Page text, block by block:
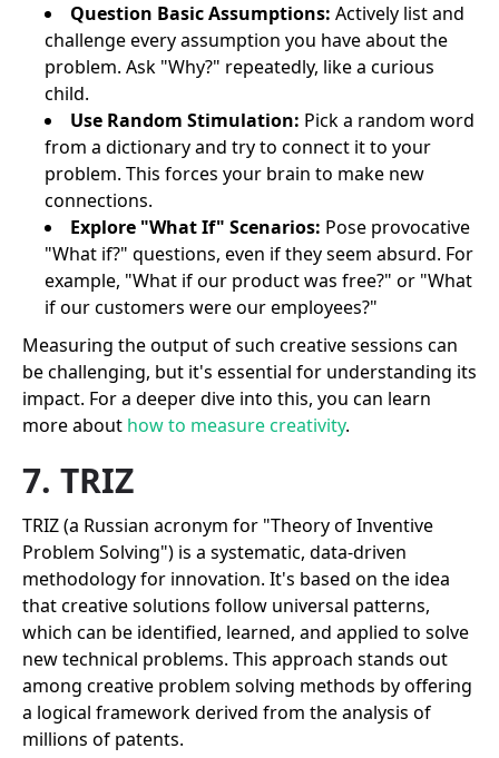
Question Basic Assumptions: Actively list and
challenge every assumption you have about the
problem. Ask "Why?" repeatedly, like a curious
child.
Use Random Stimulation: Pick a random word
from a dictionary and try to connect it to your
problem. This forces your brain to make new
connections.
Explore "What If" Scenarios: Pose provocative
"What if?" questions, even if they seem absurd. For
example, "What if our product was free?" or "What
if our customers were our employees?"
Measuring the output of such creative sessions can
be challenging, but it's essential for understanding its
impact. For a deeper dive into this, you can learn
more about how to measure creativity.
7. TRIZ
TRIZ (a Russian acronym for "Theory of Inventive
Problem Solving") is a systematic, data-driven
methodology for innovation. It's based on the idea
that creative solutions follow universal patterns,
which can be identified, learned, and applied to solve
new technical problems. This approach stands out
among creative problem solving methods by offering
a logical framework derived from the analysis of
millions of patents.